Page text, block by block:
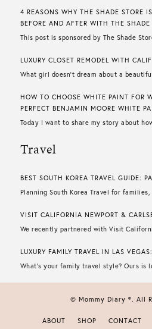
4 REASONS WHY THE SHADE STORE
BEFORE AND AFTER WITH THE SHADE
This post is sponsored by The Shade
LUXURY CLOSET REMODEL WITH
What girl doesn’t dream about a
HOW TO CHOOSE WHITE PAINT FOR
PERFECT BENJAMIN MOORE WHITE
Today I want to share my story about
Travel
BEST SOUTH KOREA TRAVEL GUIDE:
Planning South Korea Travel for
VISIT CALIFORNIA NEWPORT &
We recently partnered with Visit
LUXURY FAMILY TRAVEL IN LAS
What’s your family travel style? Ours is
© Mommy Diary ®. All
ABOUT SHOP CONTACT